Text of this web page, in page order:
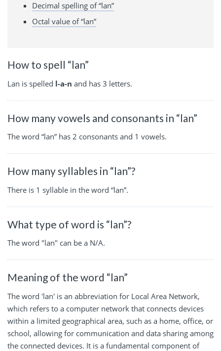
Decimal spelling of “lan”
Octal value of “lan”
How to spell “lan”
Lan is spelled l-a-n and has 3 letters.
How many vowels and consonants in “lan”
The word “lan” has 2 consonants and 1 vowels.
How many syllables in “lan”?
There is 1 syllable in the word “lan”.
What type of word is “lan”?
The word "lan" can be a N/A.
Meaning of the word “lan”
The word 'lan' is an abbreviation for Local Area Network,
which refers to a computer network that connects devices
within a limited geographical area, such as a home, office, or
school, allowing for communication and data sharing among
the connected devices. It is a fundamental component of